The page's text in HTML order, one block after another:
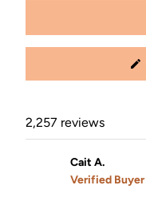
2,257 reviews
Cait A.
Verified Buyer